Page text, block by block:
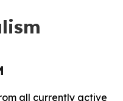
all currently active